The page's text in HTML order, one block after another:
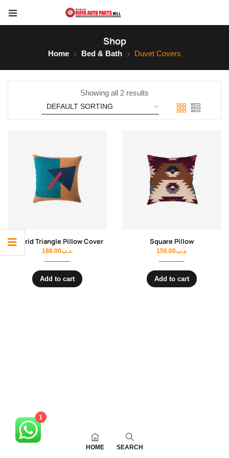
Shop
Home Bed & Bath Duvet Covers
Showing all 2 results
Madrid Triangle Pillow Cover
.د.ب188.00
Add to cart
Square Pillow
.د.ب150.00
Add to cart
HOME SEARCH
1